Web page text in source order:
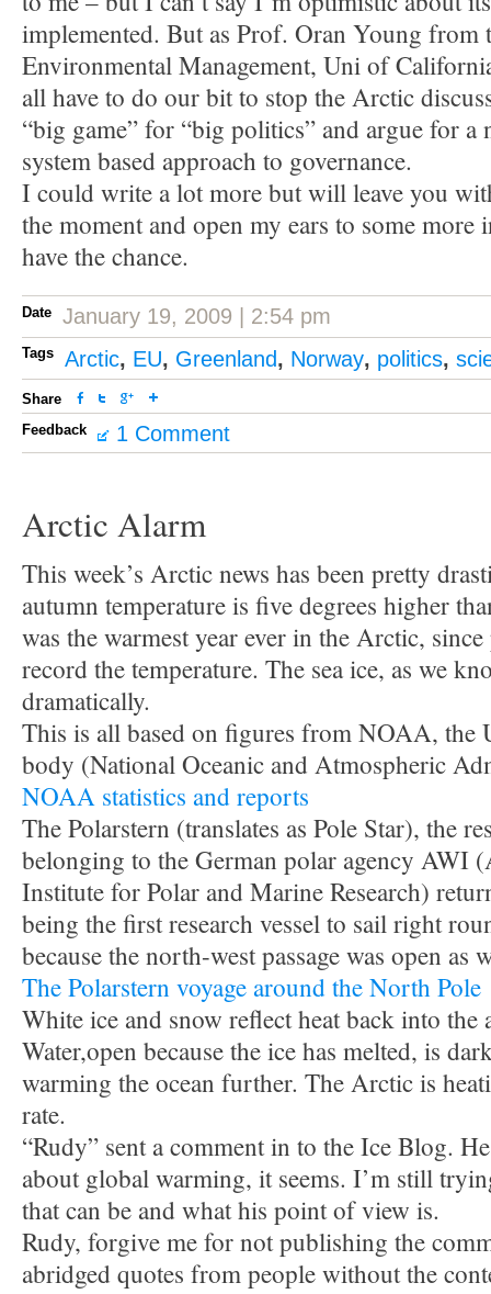
implemented. But as Prof. Oran Young from
Environmental Management, Uni of
all have to do our bit to stop the Arctic
“big game” for “big politics” and argue for a
system based approach to governance.
I could write a lot more but will leave you
the moment and open my ears to some
have the chance.
Date January 19, 2009 | 2:54 pm
Tags Arctic, EU, Greenland, Norway, politics,
Share
Feedback
1 Comment
Arctic Alarm
This week’s Arctic news has been pretty
autumn temperature is five degrees higher
was the warmest year ever in the Arctic,
record the temperature. The sea ice, as we
dramatically.
This is all based on figures from NOAA, the
body (National Oceanic and Atmospheric
NOAA statistics and reports
The Polarstern (translates as Pole Star), the
belonging to the German polar agency AWI
Institute for Polar and Marine Research)
being the first research vessel to sail right
because the north-west passage was open as
The Polarstern voyage around the North Pole
White ice and snow reflect heat back into the
Water,open because the ice has melted, is
warming the ocean further. The Arctic is
rate.
“Rudy” sent a comment in to the Ice Blog.
about global warming, it seems. I’m still
that can be and what his point of view is.
Rudy, forgive me for not publishing the
abridged quotes from people without the